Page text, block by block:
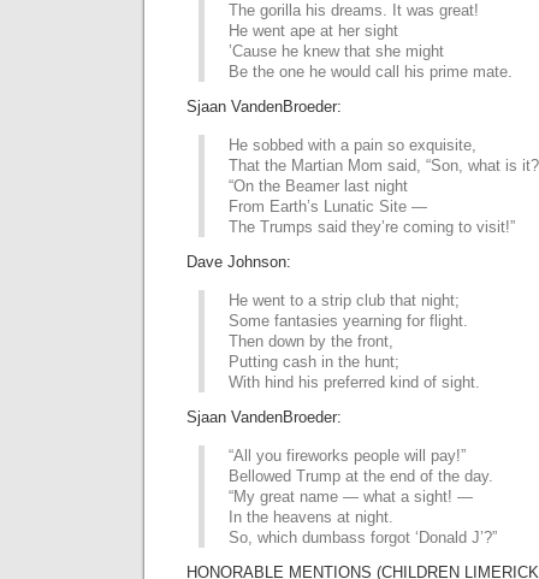
The gorilla his dreams. It was great!
He went ape at her sight
’Cause he knew that she might
Be the one he would call his prime mate.
Sjaan VandenBroeder:
He sobbed with a pain so exquisite,
That the Martian Mom said, “Son, what is
“On the Beamer last night
From Earth’s Lunatic Site —
The Trumps said they’re coming to visit!”
Dave Johnson:
He went to a strip club that night;
Some fantasies yearning for flight.
Then down by the front,
Putting cash in the hunt;
With hind his preferred kind of sight.
Sjaan VandenBroeder:
“All you fireworks people will pay!”
Bellowed Trump at the end of the day.
“My great name — what a sight! —
In the heavens at night.
So, which dumbass forgot ‘Donald J’?”
HONORABLE MENTIONS (CHILDREN